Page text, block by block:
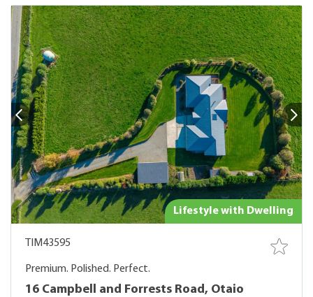
Lifestyle with Dwelling
TIM43595
Premium. Polished. Perfect.
16 Campbell and Forrests Road, Otaio